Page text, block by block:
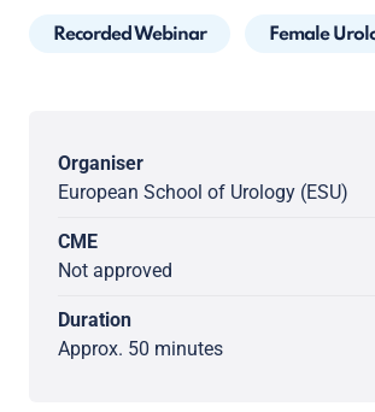
Recorded Webinar Female
Organiser
European School of Urology (ESU)
CME
Not approved
Duration
Approx. 50 minutes